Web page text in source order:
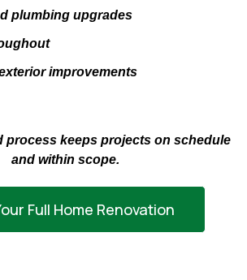
plumbing upgrades
improvements
process keeps projects on schedule
and within scope.
Full Home Renovation